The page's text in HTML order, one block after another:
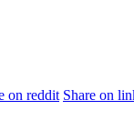
on reddit Share on